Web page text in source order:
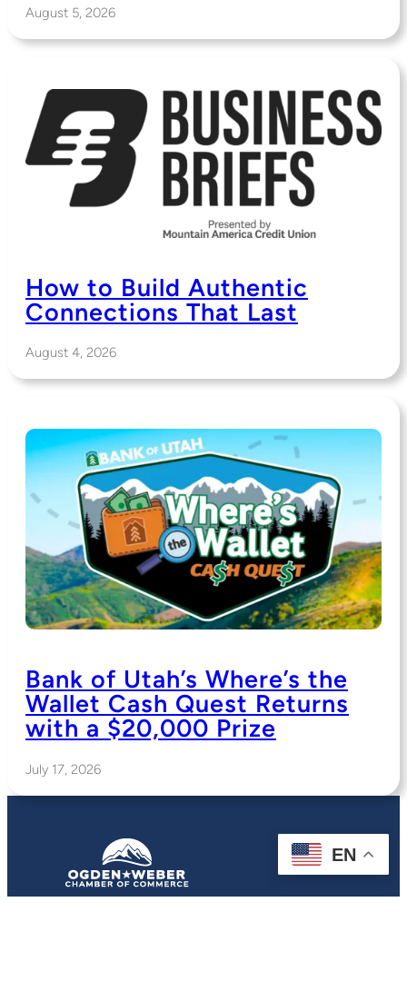
August 5, 2026
How to Build Authentic
Connections That Last
August 4, 2026
Bank of Utah’s Where’s the
Wallet Cash Quest Returns
with a $20,000 Prize
July 17, 2026
EN